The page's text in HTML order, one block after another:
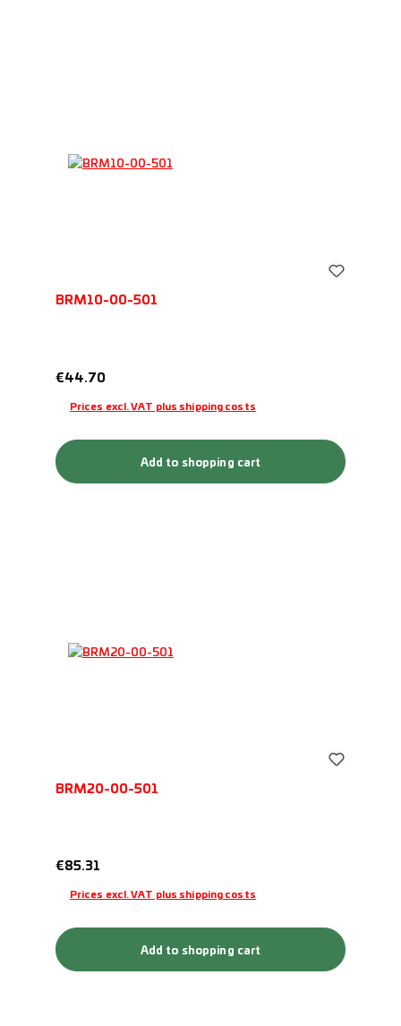
BRM10-00-501
Regular price:
€44.70
Prices excl. VAT plus shipping costs
Add to shopping cart
BRM20-00-501
Regular price:
€85.31
Prices excl. VAT plus shipping costs
Add to shopping cart